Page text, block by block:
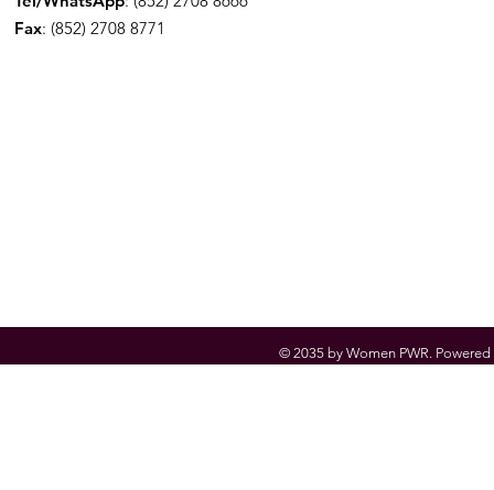
Fax: (852) 2708 8771
© 2035 by Women PWR.